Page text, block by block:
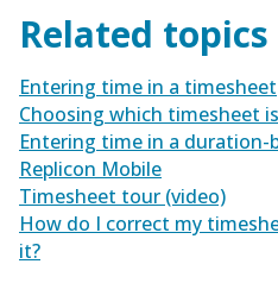
Related topics
Entering time in a timesheet
Choosing which timesheet
Entering time in a duration-
Replicon Mobile
Timesheet tour (video)
How do I correct my
it?